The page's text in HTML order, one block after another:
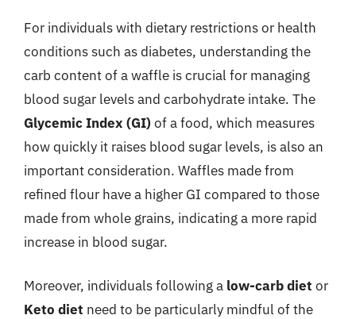
For individuals with dietary restrictions or health
conditions such as diabetes, understanding the
carb content of a waffle is crucial for managing
blood sugar levels and carbohydrate intake. The
Glycemic Index (GI) of a food, which measures
how quickly it raises blood sugar levels, is also an
important consideration. Waffles made from
refined flour have a higher GI compared to those
made from whole grains, indicating a more rapid
increase in blood sugar.
Moreover, individuals following a low-carb diet or
Keto diet need to be particularly mindful of the